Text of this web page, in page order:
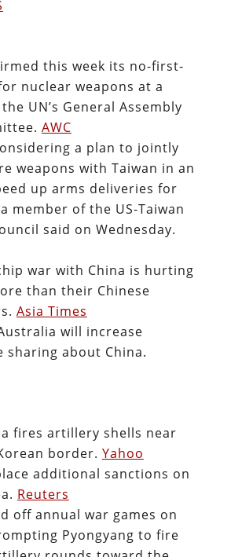
this week its no-first-
nuclear weapons at a
UN’s General Assembly
AWC
a plan to jointly
weapons with Taiwan in an
up arms deliveries for
member of the US-Taiwan
said on Wednesday.
war with China is hurting
than their Chinese
Asia Times
will increase
sharing about China.
fires artillery shells near
border. Yahoo
additional sanctions on
Reuters
off annual war games on
Pyongyang to fire